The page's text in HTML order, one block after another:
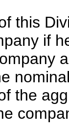
this
if
the